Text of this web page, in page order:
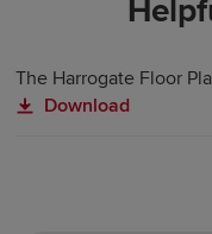
The Harrogate Floor
Download